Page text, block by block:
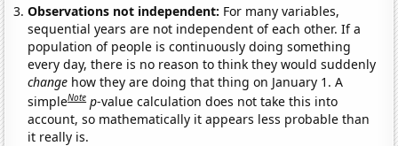
Observations not independent: For many variables,
sequential years are not independent of each other. If a
population of people is continuously doing something
every day, there is no reason to think they would suddenly
change how they are doing that thing on January 1. A
simpleNote p-value calculation does not take this into
account, so mathematically it appears less probable than
it really is.